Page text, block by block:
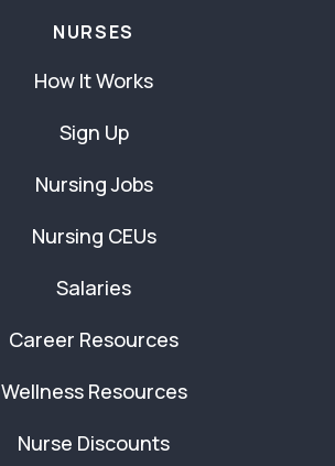
NURSES
How It Works
Sign Up
Nursing Jobs
Nursing CEUs
Salaries
Career Resources
Wellness Resources
Nurse Discounts